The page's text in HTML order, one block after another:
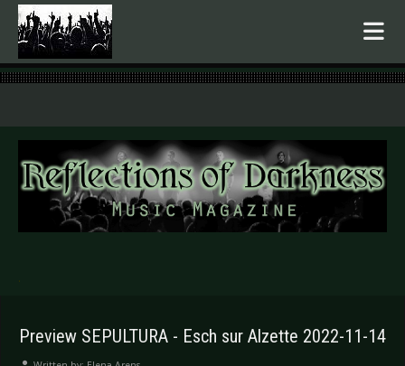
.
Preview SEPULTURA - Esch sur Alzette 2022-11-14